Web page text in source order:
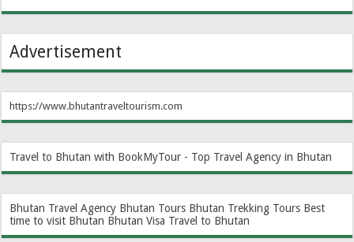
Advertisement
https://www.bhutantraveltourism.com
Travel to Bhutan with BookMyTour - Top Travel Agency in Bhutan
Bhutan Travel Agency Bhutan Tours Bhutan Trekking Tours Best
time to visit Bhutan Bhutan Visa Travel to Bhutan